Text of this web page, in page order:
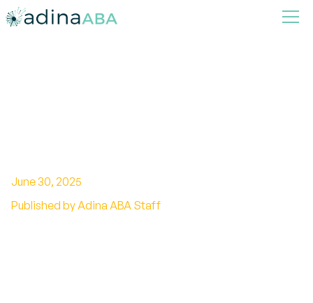
June 30, 2025
Published by Adina ABA Staff